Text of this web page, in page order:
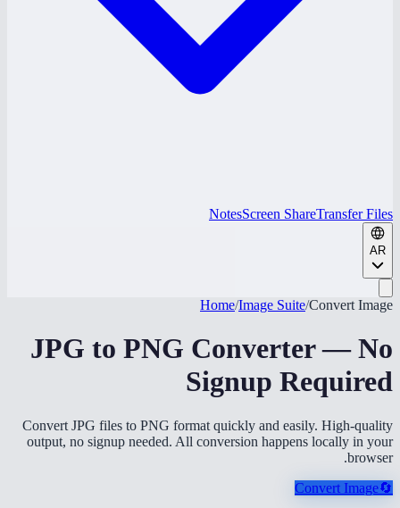
NotesScreen ShareTransfer Files
AR
Home/Image Suite/Convert Image
JPG to PNG Converter — No
Signup Required
Convert JPG files to PNG format quickly and easily. High-quality
output, no signup needed. All conversion happens locally in your
browser.
🔄
Convert Image